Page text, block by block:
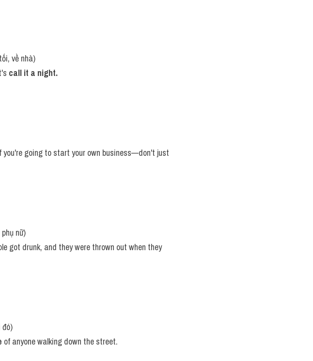
về nhà)
call it a night.
going to start your own business—don't just
nữ)
got drunk, and they were thrown out when they
of anyone walking down the street.